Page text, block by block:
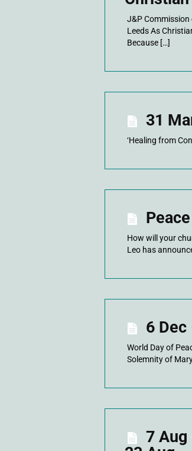
J&P
Leeds As
Because […]
31
‘Healing from
How will your
Leo has
6
World Day of
Solemnity of
7